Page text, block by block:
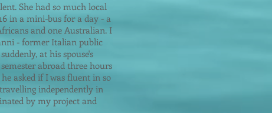
She had so much local
in a mini-bus for a day - a
and one Australian. I
- former Italian public
at his spouse's
abroad three hours
asked if I was fluent in so
independently in
by my project and